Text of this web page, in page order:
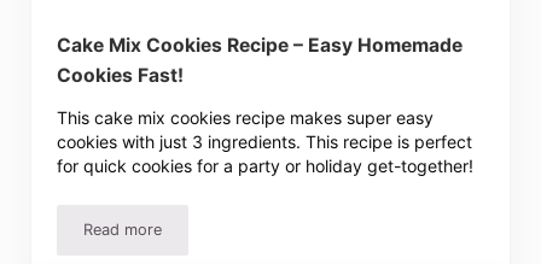
Cake Mix Cookies Recipe – Easy Homemade
Cookies Fast!
This cake mix cookies recipe makes super easy
cookies with just 3 ingredients. This recipe is perfect
for quick cookies for a party or holiday get-together!
Read moreCake Mix Cookies Recipe – Easy Homemade Cookies